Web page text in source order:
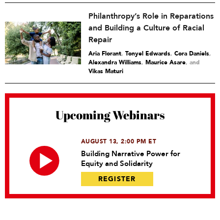
Philanthropy’s Role in Reparations
and Building a Culture of Racial
Repair
Aria Florant, Tonyel Edwards, Cora Daniels,
Alexandra Williams, Maurice Asare and
Vikas Maturi
Upcoming Webinars
AUGUST 13, 2:00 PM ET
Building Narrative Power for
Equity and Solidarity
REGISTER